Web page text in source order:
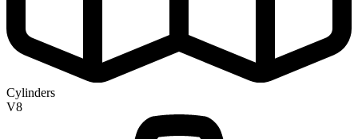
Cylinders
V8